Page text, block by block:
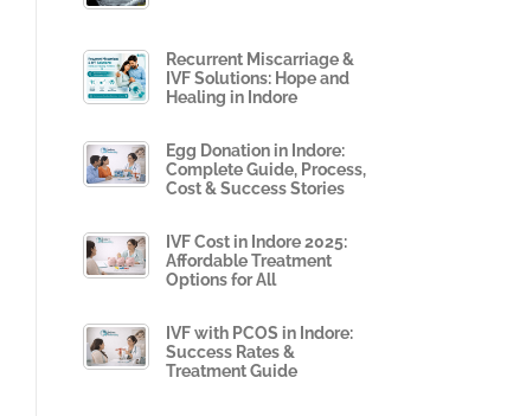
Recurrent Miscarriage &
IVF Solutions: Hope and
Healing in Indore
Egg Donation in Indore:
Complete Guide, Process,
Cost & Success Stories
IVF Cost in Indore 2025:
Affordable Treatment
Options for All
IVF with PCOS in Indore:
Success Rates &
Treatment Guide